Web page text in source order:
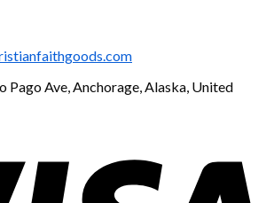
Pago Ave, Anchorage, Alaska, United